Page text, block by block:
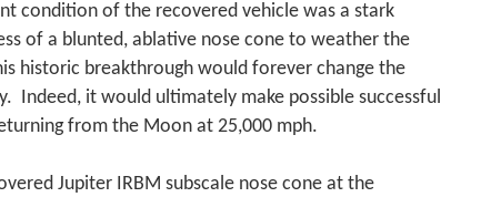
condition of the recovered vehicle was a stark
of a blunted, ablative nose cone to weather the
historic breakthrough would forever change the
Indeed, it would ultimately make possible successful
from the Moon at 25,000 mph.
Jupiter IRBM subscale nose cone at the